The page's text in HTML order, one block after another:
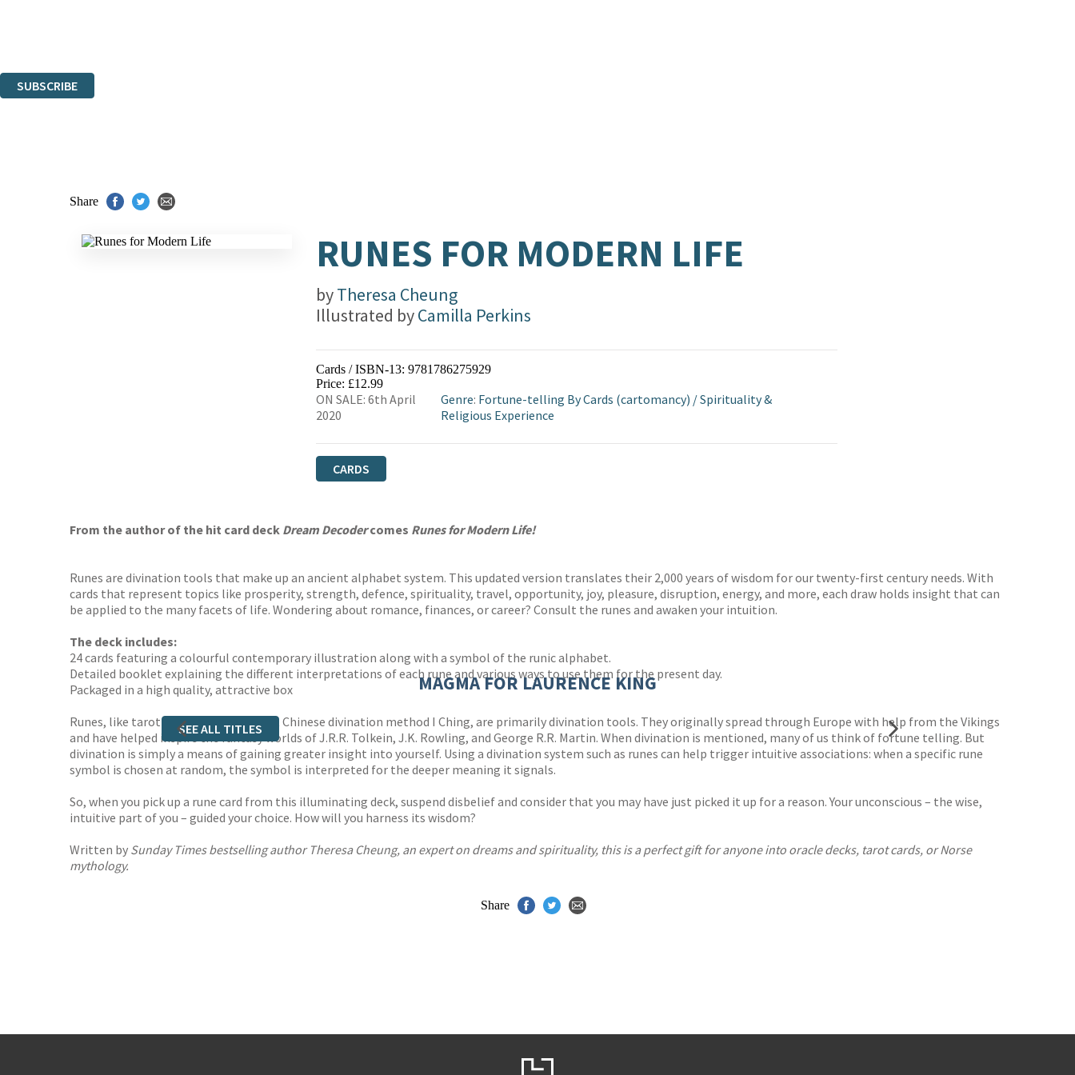
SUBSCRIBE
Share
RUNES FOR MODERN LIFE
byTheresa Cheung
Illustrated byCamilla Perkins
Cards / ISBN-13: 9781786275929
Price: £12.99
ON SALE: 6th April
2020
Genre: Fortune-telling By Cards (cartomancy) /Spirituality &
Religious Experience
CARDS
From the author of the hit card deck Dream Decodercomes Runes for Modern Life!
Runes are divination tools that make up an ancient alphabet system. This updated version translates their 2,000 years of wisdom for our twenty-first century needs. With
cards that represent topics like prosperity, strength, defence, spirituality, travel, opportunity, joy, pleasure, disruption, energy, and more, each draw holds insight that can
be applied to the many facets of life. Wondering about romance, finances, or career? Consult the runes and awaken your intuition.
The deck includes:
24 cards featuring a colourful contemporary illustration along with a symbol of the runic alphabet.
Detailed booklet explaining the different interpretations of each rune and various ways to use them for the present day.
Packaged in a high quality, attractive box
Runes, like tarot cards and the ancient Chinese divination method I Ching, are primarily divination tools. They originally spread through Europe with help from the Vikings
and have helped inspire the fantasy worlds of J.R.R. Tolkein, J.K. Rowling, and George R.R. Martin. When divination is mentioned, many of us think of fortune telling. But
divination is simply a means of gaining greater insight into yourself. Using a divination system such as runes can help trigger intuitive associations: when a specific rune
symbol is chosen at random, the symbol is interpreted for the deeper meaning it signals.
So, when you pick up a rune card from this illuminating deck, suspend disbelief and consider that you may have just picked it up for a reason. Your unconscious – the wise,
intuitive part of you – guided your choice. How will you harness its wisdom?
Written by Sunday Timesbestselling author Theresa Cheung, an expert on dreams and spirituality, this is a perfect gift for anyone into oracle decks, tarot cards, or Norse
mythology.
MAGMA FOR LAURENCE KING
SEE ALL TITLES
Share